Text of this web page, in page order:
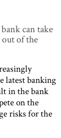
can take
out of the
latest banking
in the bank
on the
risks for the